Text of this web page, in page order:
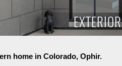
EXTERIOR
home in Colorado, Ophir.